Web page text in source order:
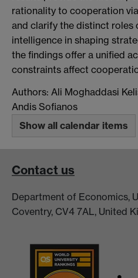
rationality to cooperation
and clarify the distinct roles
intelligence in shaping
the findings offer a unified
constraints affect
Authors: Ali Moghaddasi
Andis Sofianos
Show all calendar items
Contact us
Department of Economics,
Coventry, CV4 7AL, United